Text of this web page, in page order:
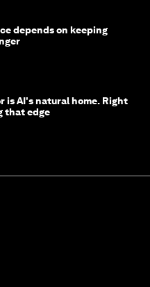
depends on keeping
is AI's natural home. Right
that edge